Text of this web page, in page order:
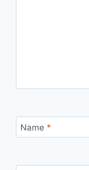
Name *